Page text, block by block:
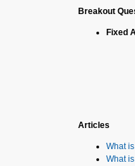
Breakout
Fixed
Articles
What
What